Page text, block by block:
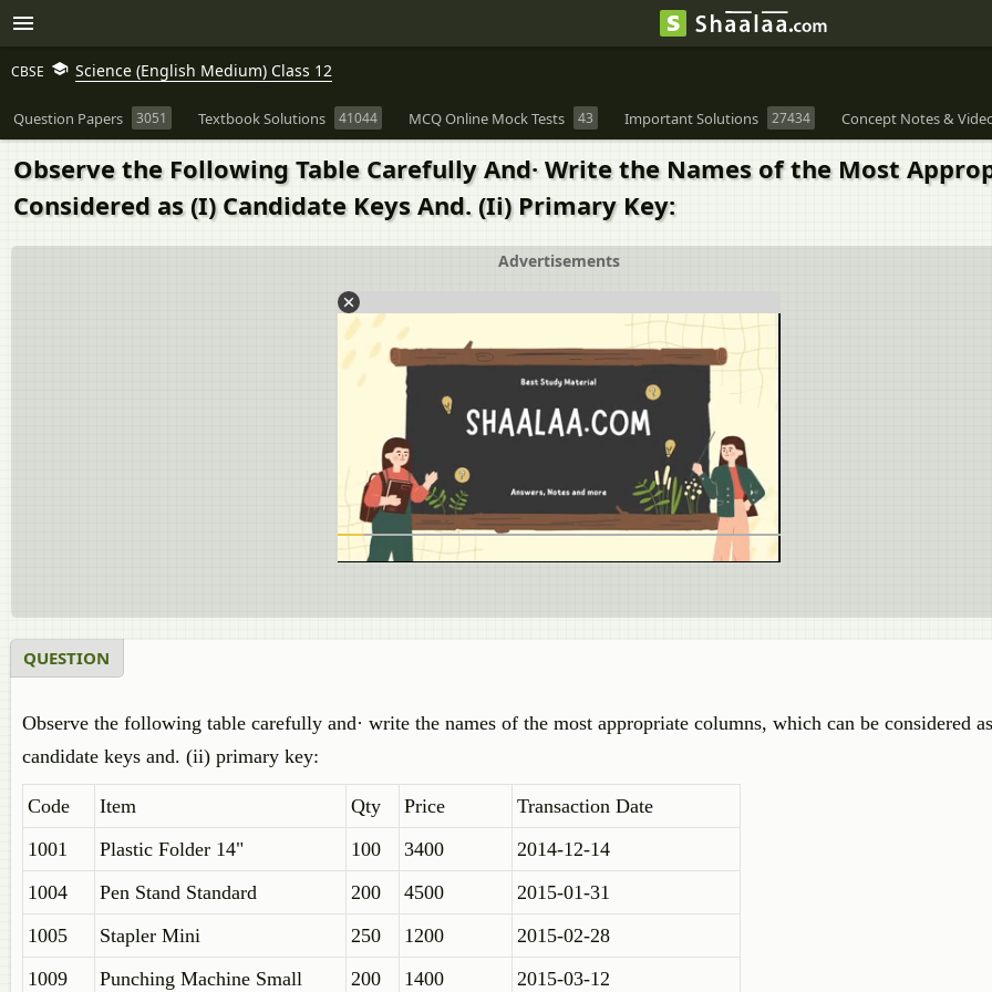
CBSE Science (English Medium) Class 12
Question Papers 3051 Textbook Solutions 41044 MCQ Online Mock Tests 43 Important Solutions 27434 Concept Notes &
Observe the Following Table Carefully And· Write the Names of the Most
Considered as (I) Candidate Keys And. (Ii) Primary Key:
Advertisements
QUESTION
Observe the following table carefully and· write the names of the most appropriate columns, which can be considered
candidate keys and. (ii) primary key:
Code Item Qty Price
Transaction Date
1001
Plastic Folder 14" 100 3400
2014-12-14
1004
Pen Stand Standard 200 4500
2015-01-31
1005
Stapler Mini 250 1200
2015-02-28
1009
Punching Machine Small 200 1400 2015-03-12